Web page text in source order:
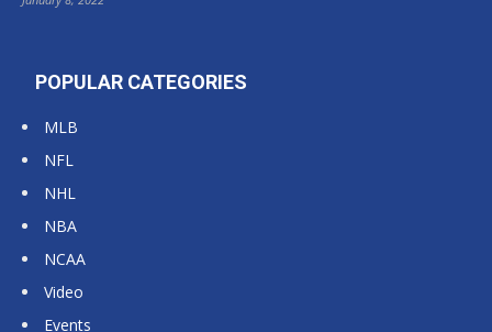
POPULAR CATEGORIES
MLB
NFL
NHL
NBA
NCAA
Video
Events